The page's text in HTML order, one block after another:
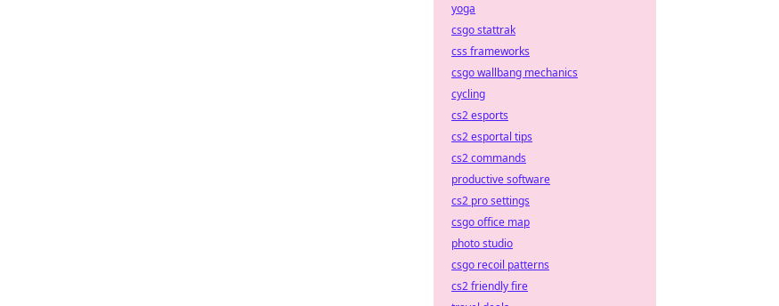
yoga
csgo stattrak
css frameworks
csgo wallbang mechanics
cycling
cs2 esports
cs2 esportal tips
cs2 commands
productive software
cs2 pro settings
csgo office map
photo studio
csgo recoil patterns
cs2 friendly fire